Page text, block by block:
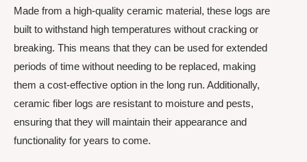
Made from a high-quality ceramic material, these logs are
built to withstand high temperatures without cracking or
breaking. This means that they can be used for extended
periods of time without needing to be replaced, making
them a cost-effective option in the long run. Additionally,
ceramic fiber logs are resistant to moisture and pests,
ensuring that they will maintain their appearance and
functionality for years to come.